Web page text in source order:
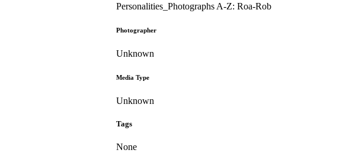
Personalities_Photographs A-Z: Roa-Rob
Photographer
Unknown
Media Type
Unknown
Tags
None